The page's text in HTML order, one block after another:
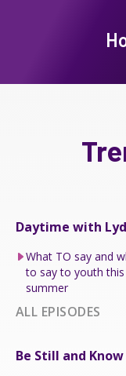
Daytime with
What TO say and
to say to youth this
summer
ALL EPISODES
Be Still and Know